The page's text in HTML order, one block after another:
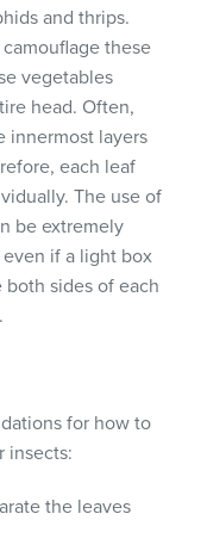
and thrips.
these
vegetables
head. Often,
innermost layers
each leaf
The use of
be extremely
if a light box
both sides of each
for how to
insects:
the leaves